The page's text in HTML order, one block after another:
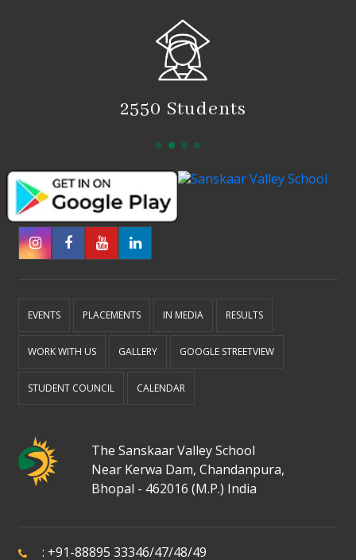
2550 Students
EVENTS PLACEMENTS IN MEDIA RESULTS
WORK WITH US GALLERY GOOGLE STREETVIEW
STUDENT COUNCIL CALENDAR
The Sanskaar Valley School
Near Kerwa Dam, Chandanpura,
Bhopal - 462016 (M.P.) India
: +91-88895 33346/47/48/49